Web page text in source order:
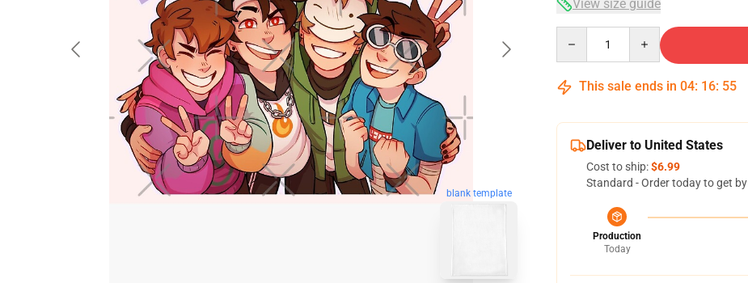
blank template
View size guide
This sale ends in 04: 16: 54
Deliver to United States
Cost to ship:$6.99
Standard - Order today to get by
Production
Today